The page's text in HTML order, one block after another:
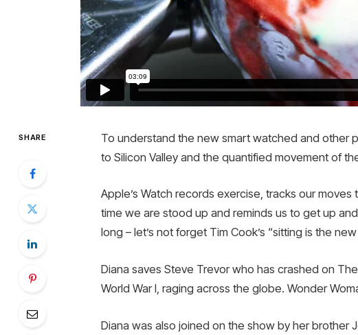
SHARE
To understand the new smart watched and other
to Silicon Valley and the quantified movement of
Apple’s Watch records exercise, tracks our
time we are stood up and reminds us to get up
long – let’s not forget Tim Cook’s “sitting is the
Diana saves Steve Trevor who has crashed on
World War I, raging across the globe. Wonder
Diana was also joined on the show by her brother